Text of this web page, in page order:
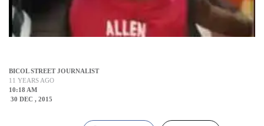
BICOL STREET JOURNALIST
11 YEARS AGO
10:18 AM
30 DEC , 2015